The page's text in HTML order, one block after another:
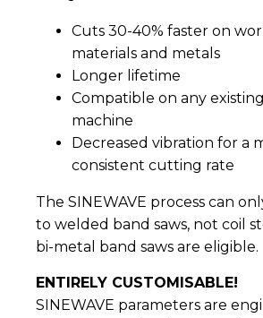
Cuts 30-40% faster on
materials and metals
Longer lifetime
Compatible on any
machine
Decreased vibration for a
consistent cutting rate
The SINEWAVE process can
to welded band saws, not coil
bi-metal band saws are eligible.
ENTIRELY CUSTOMISABLE!
SINEWAVE parameters are